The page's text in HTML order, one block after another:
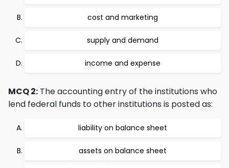
cost and marketing
supply and demand
income and expense
MCQ 2: The accounting entry of the institutions who
lend federal funds to other institutions is posted as:
liability on balance sheet
assets on balance sheet